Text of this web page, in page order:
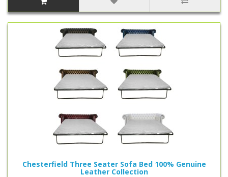
Chesterfield Three Seater Sofa Bed 100% Genuine
Leather Collection